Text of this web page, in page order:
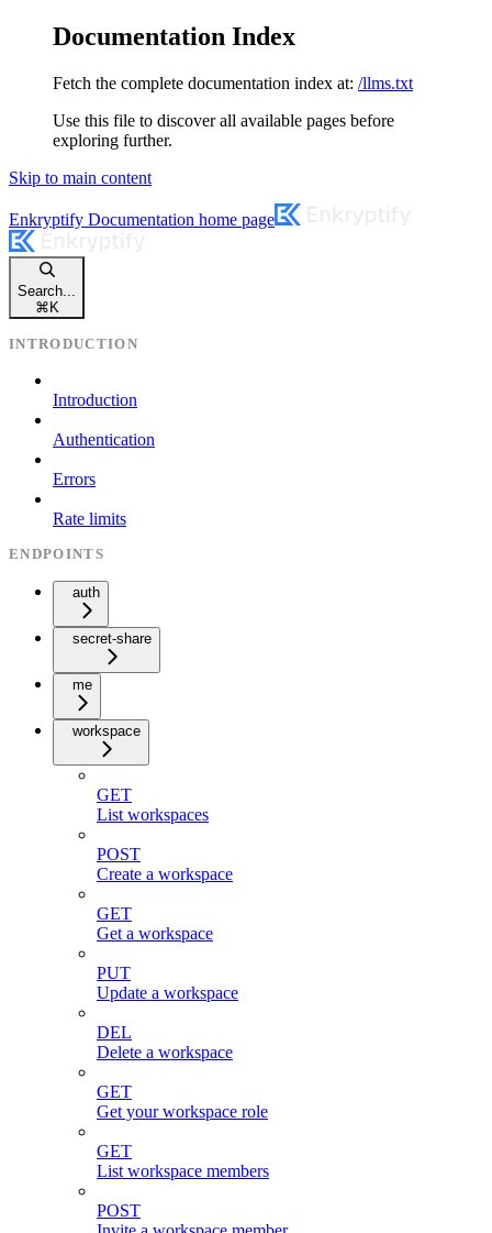
Documentation Index
Fetch the complete documentation index at: /llms.txt
Use this file to discover all available pages before
exploring further.
Skip to main content
Enkryptify Documentation home page
Search...
⌘ K
INTRODUCTION
Introduction
Authentication
Errors
Rate limits
ENDPOINTS
auth
secret-share
me
workspace
GET
List workspaces
POST
Create a workspace
GET
Get a workspace
PUT
Update a workspace
DEL
Delete a workspace
GET
Get your workspace role
GET
List workspace members
POST